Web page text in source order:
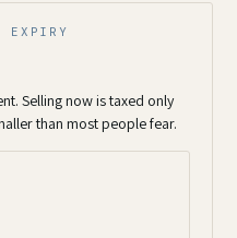
EXPIRY
Selling now is taxed only
than most people fear.